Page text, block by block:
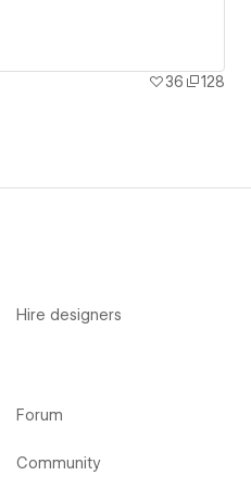
36
128
Hire designers
Forum
Community